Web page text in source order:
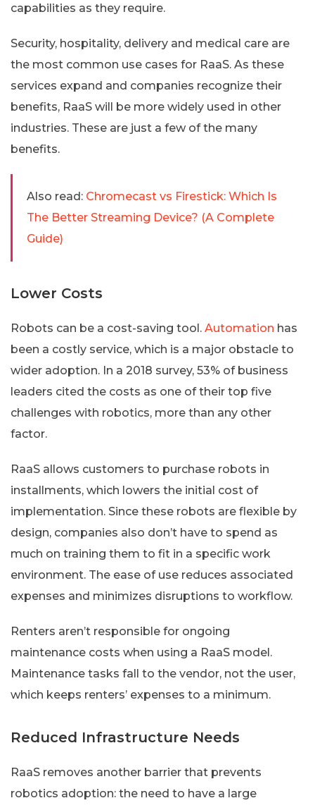
capabilities as they require.
Security, hospitality, delivery and medical care are
the most common use cases for RaaS. As these
services expand and companies recognize their
benefits, RaaS will be more widely used in other
industries. These are just a few of the many
benefits.
Also read: Chromecast vs Firestick: Which Is
The Better Streaming Device? (A Complete
Guide)
Lower Costs
Robots can be a cost-saving tool. Automation has
been a costly service, which is a major obstacle to
wider adoption. In a 2018 survey, 53% of business
leaders cited the costs as one of their top five
challenges with robotics, more than any other
factor.
RaaS allows customers to purchase robots in
installments, which lowers the initial cost of
implementation. Since these robots are flexible by
design, companies also don’t have to spend as
much on training them to fit in a specific work
environment. The ease of use reduces associated
expenses and minimizes disruptions to workflow.
Renters aren’t responsible for ongoing
maintenance costs when using a RaaS model.
Maintenance tasks fall to the vendor, not the user,
which keeps renters’ expenses to a minimum.
Reduced Infrastructure Needs
RaaS removes another barrier that prevents
robotics adoption: the need to have a large